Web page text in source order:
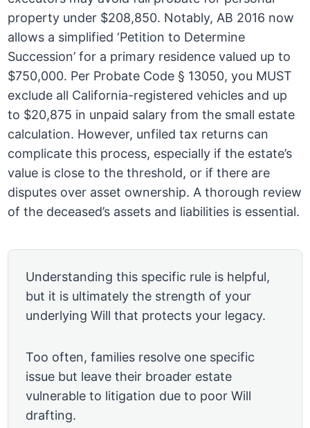
property under $208,850. Notably, AB 2016 now
allows a simplified ‘Petition to Determine
Succession’ for a primary residence valued up to
$750,000. Per Probate Code § 13050, you MUST
exclude all California-registered vehicles and up
to $20,875 in unpaid salary from the small estate
calculation. However, unfiled tax returns can
complicate this process, especially if the estate’s
value is close to the threshold, or if there are
disputes over asset ownership. A thorough review
of the deceased’s assets and liabilities is essential.
Understanding this specific rule is helpful,
but it is ultimately the strength of your
underlying Will that protects your legacy.
Too often, families resolve one specific
issue but leave their broader estate
vulnerable to litigation due to poor Will
drafting.